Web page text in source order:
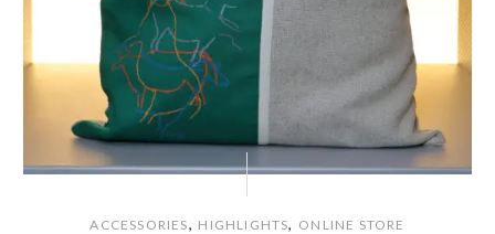
ACCESSORIES, HIGHLIGHTS, ONLINE STORE